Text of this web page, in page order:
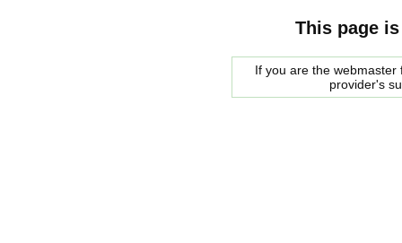
This page
If you are the
provider's